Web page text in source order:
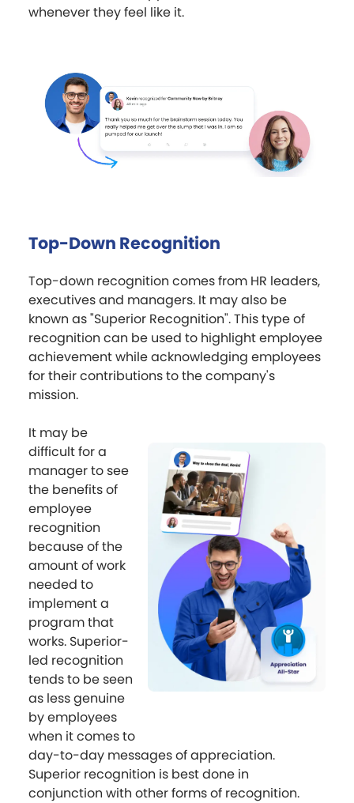
whenever they feel like it.
Top-Down Recognition
Top-down recognition comes from HR leaders,
executives and managers. It may also be
known as "Superior Recognition". This type of
recognition can be used to highlight employee
achievement while acknowledging employees
for their contributions to the company's
mission.
It may be
difficult for a
manager to see
the benefits of
employee
recognition
because of the
amount of work
needed to
implement a
program that
works. Superior-
led recognition
tends to be seen
as less genuine
by employees
when it comes to
day-to-day messages of appreciation.
Superior recognition is best done in
conjunction with other forms of recognition.